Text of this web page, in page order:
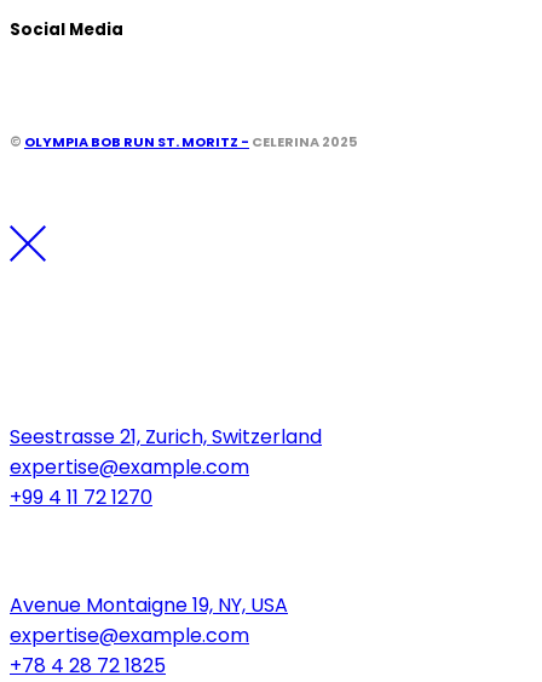
Social Media
© OLYMPIA BOB RUN ST. MORITZ - CELERINA 2025
Seestrasse 21, Zurich, Switzerland
expertise@example.com
+99 4 11 72 1270
Avenue Montaigne 19, NY, USA
expertise@example.com
+78 4 28 72 1825